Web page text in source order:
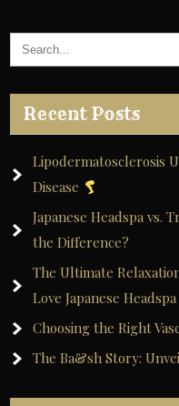
Recent Posts
Lipodermatosclerosis
Disease
Japanese Headspa vs.
the Difference?
The Ultimate
Love Japanese
Choosing the Right
The Ba&sh Story: